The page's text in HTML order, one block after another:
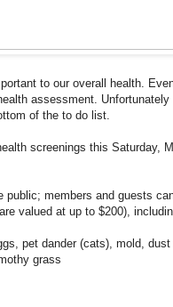
to our overall health.
assessment.
of the to do list.
screenings this Saturday,
public; members and guests
valued at up to $200),
pet dander (cats), mold,
grass